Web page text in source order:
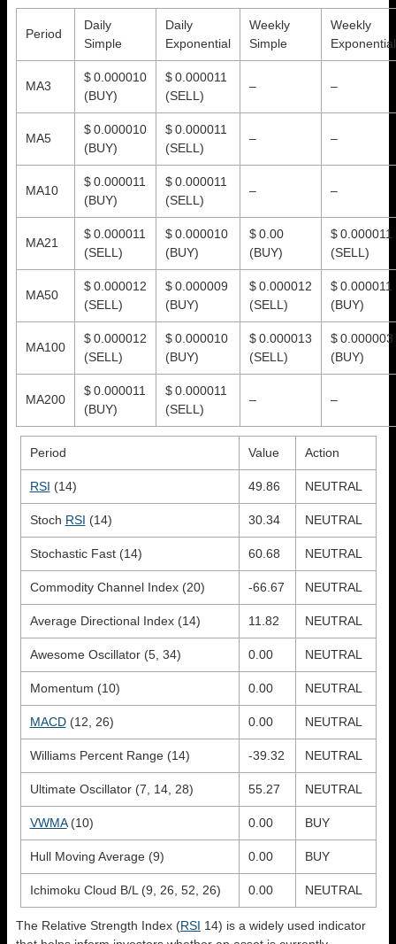
Period
Daily
Simple
Daily
Exponential
Weekly
Simple
Weekly
Exponential
MA3
$ 0.000010
(BUY)
$ 0.000011
(SELL)
– –
MA5
$ 0.000010
(BUY)
$ 0.000011
(SELL)
– –
MA10
$ 0.000011
(BUY)
$ 0.000011
(SELL)
– –
MA21
$ 0.000011
(SELL)
$ 0.000010
(BUY)
$ 0.00
(BUY)
$ 0.000011
(SELL)
MA50
$ 0.000012
(SELL)
$ 0.000009
(BUY)
$ 0.000012
(SELL)
$ 0.000011
(BUY)
MA100
$ 0.000012
(SELL)
$ 0.000010
(BUY)
$ 0.000013
(SELL)
$ 0.000003
(BUY)
MA200
$ 0.000011
(BUY)
$ 0.000011
(SELL)
– –
Period Value Action
RSI (14) 49.86 NEUTRAL
Stoch RSI (14) 30.34 NEUTRAL
Stochastic Fast (14) 60.68 NEUTRAL
Commodity Channel Index (20) -66.67 NEUTRAL
Average Directional Index (14) 11.82 NEUTRAL
Awesome Oscillator (5, 34) 0.00 NEUTRAL
Momentum (10) 0.00 NEUTRAL
MACD(12, 26) 0.00 NEUTRAL
Williams Percent Range (14) -39.32 NEUTRAL
Ultimate Oscillator (7, 14, 28) 55.27 NEUTRAL
VWMA(10) 0.00 BUY
Hull Moving Average (9) 0.00 BUY
Ichimoku Cloud B/L (9, 26, 52, 26) 0.00 NEUTRAL
The Relative Strength Index (RSI 14) is a widely used indicator